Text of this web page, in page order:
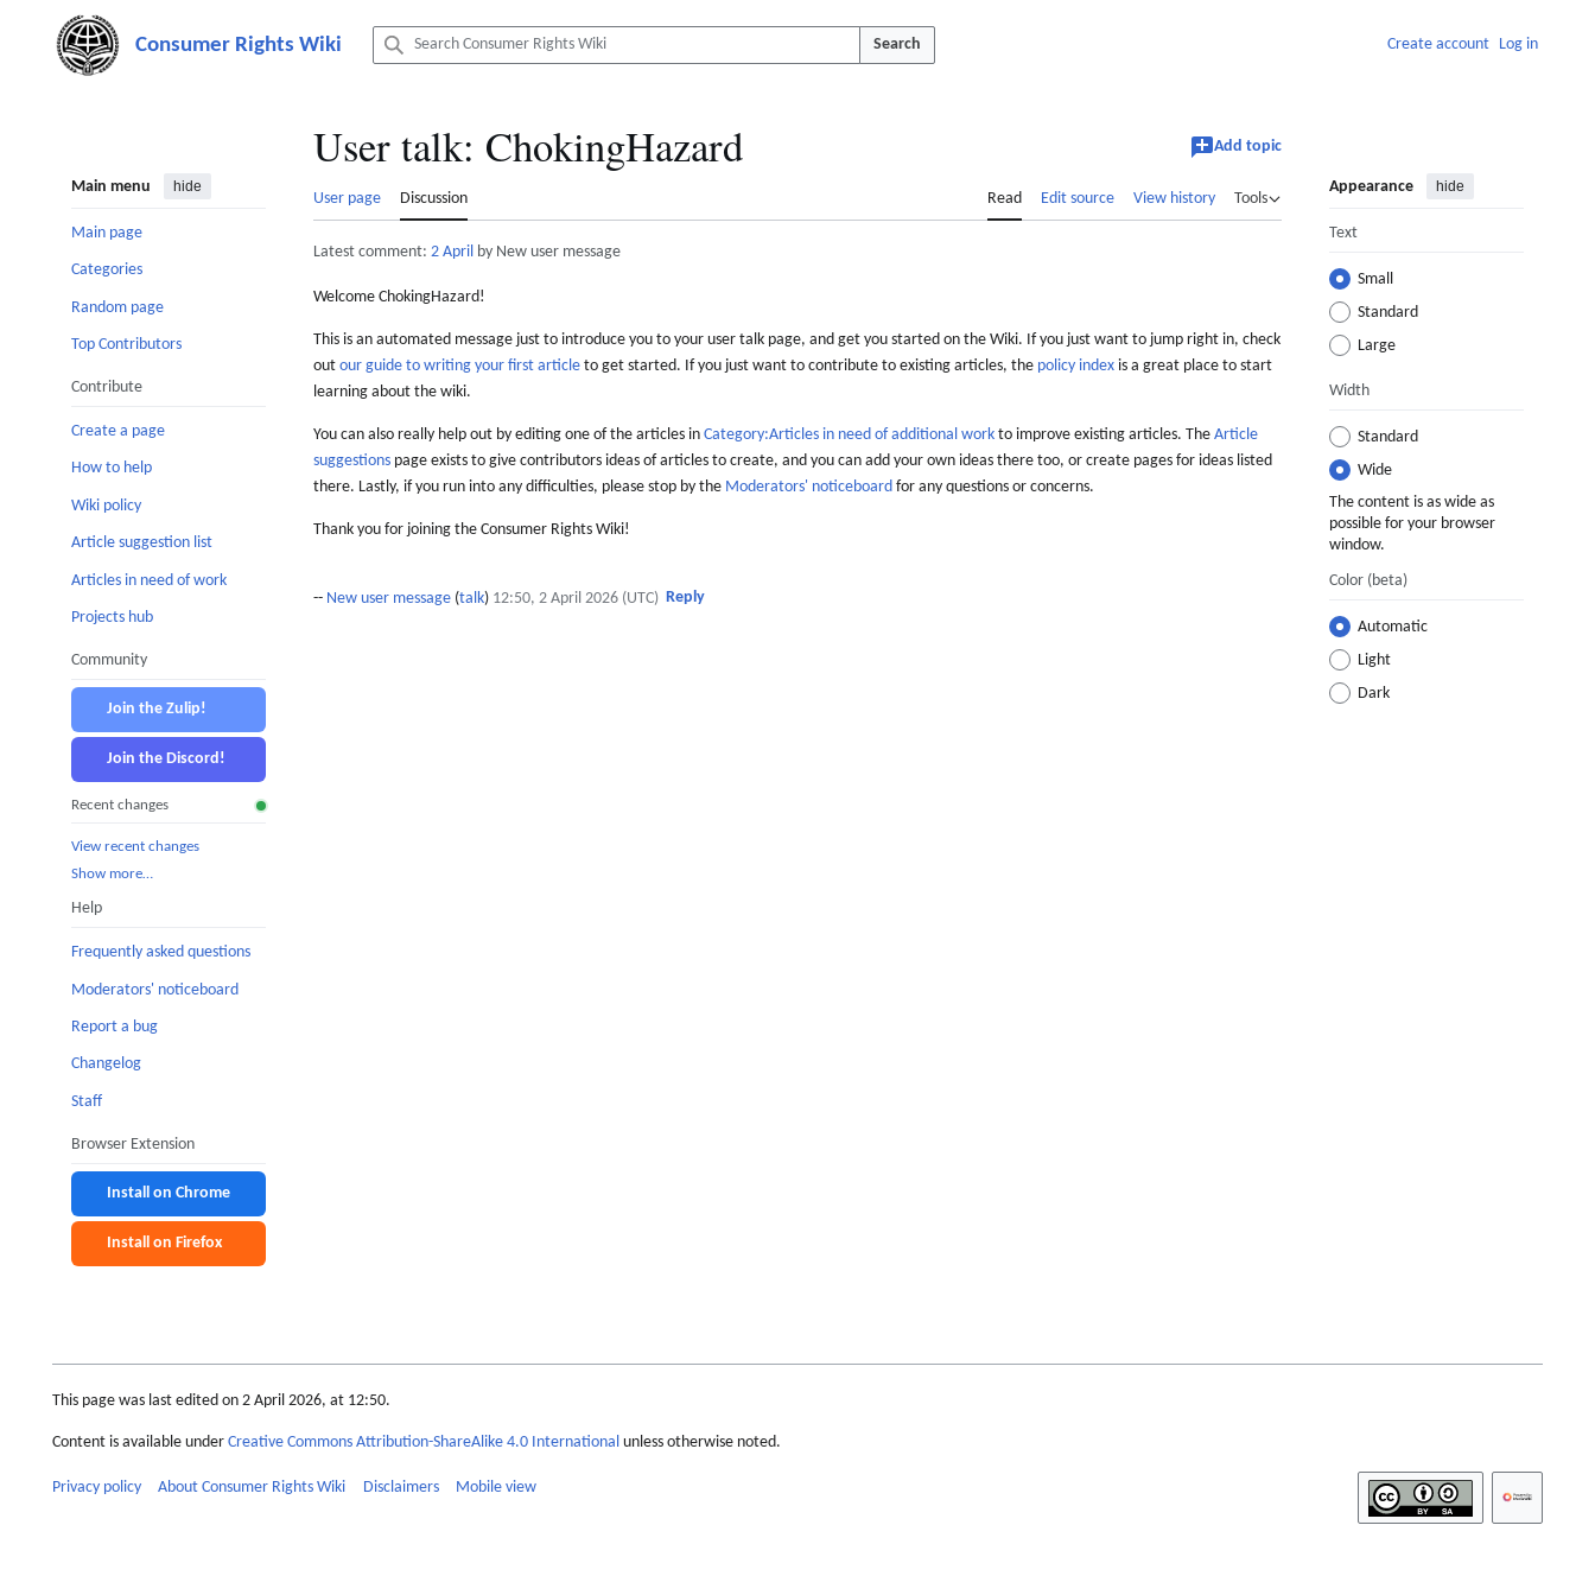
content
Search Create account Log in
Main menu hide
Main page
Categories
Random page
Top Contributors
Contribute
Create a page
How to help
Wiki policy
Article suggestion list
Articles in need of work
Projects hub
Community
Join the Zulip!
Join the Discord!
Recent changes
View recent changes
Show more…
Help
Frequently asked questions
Moderators' noticeboard
Report a bug
Changelog
Staff
Browser Extension
Install on Chrome
Install on Firefox
User talk: ChokingHazard Add topic
User page Discussion Read Edit source View history Tools
Appearance hide
Text
Small
Standard
Large
Width
Standard
Wide
The content is as wide as
possible for your browser
window.
Color (beta)
Automatic
Light
Dark
Latest comment: 2 April by New user message
Welcome ChokingHazard!
This is an automated message just to introduce you to your user talk page, and get you started on the Wiki. If you just want to jump right in, check
out our guide to writing your first article to get started. If you just want to contribute to existing articles, the policy index is a great place to start
learning about the wiki.
You can also really help out by editing one of the articles in Category:Articles in need of additional work to improve existing articles. The Article
suggestions page exists to give contributors ideas of articles to create, and you can add your own ideas there too, or create pages for ideas listed
there. Lastly, if you run into any difficulties, please stop by the Moderators' noticeboard for any questions or concerns.
Thank you for joining the Consumer Rights Wiki!
-- New user message (talk) 12:50, 2 April 2026 (UTC) Reply
This page was last edited on 2 April 2026, at 12:50.
Content is available under Creative Commons Attribution-ShareAlike 4.0 International unless otherwise noted.
Privacy policy About Consumer Rights Wiki Disclaimers Mobile view